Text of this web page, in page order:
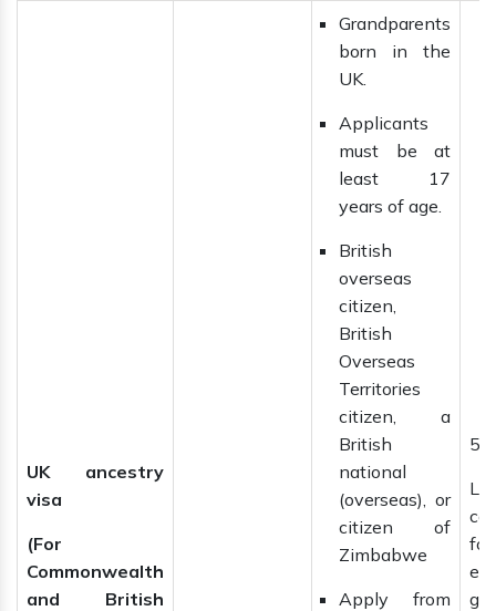
UK ancestry
visa
(For
Commonwealth
and British
Grandparents
born in the
UK.
Applicants
must be at
least 17
years of age.
British
overseas
citizen,
British
Overseas
Territories
citizen, a
British
national
(overseas), or
citizen of
Zimbabwe
Apply from
5